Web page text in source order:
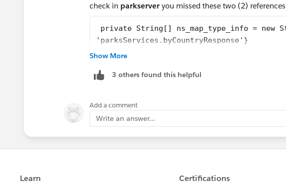
check in parkserver you missed these two (2)
private String[] ns_map_type_info =
'parksServices.byCountryResponse'}
the Challenge was Successful.
//Generated by wsdl2apex
private String[]
Show More
3 others found this helpful
Add a comment
Write an answer...